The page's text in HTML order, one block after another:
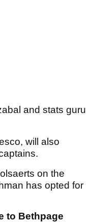
and stats guru
will also
on the
has opted for
to Bethpage